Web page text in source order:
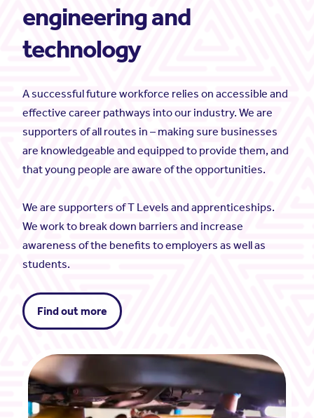
engineering and
technology
A successful future workforce relies on accessible and
effective career pathways into our industry. We are
supporters of all routes in – making sure businesses
are knowledgeable and equipped to provide them, and
that young people are aware of the opportunities.
We are supporters of T Levels and apprenticeships.
We work to break down barriers and increase
awareness of the benefits to employers as well as
students.
Find out more